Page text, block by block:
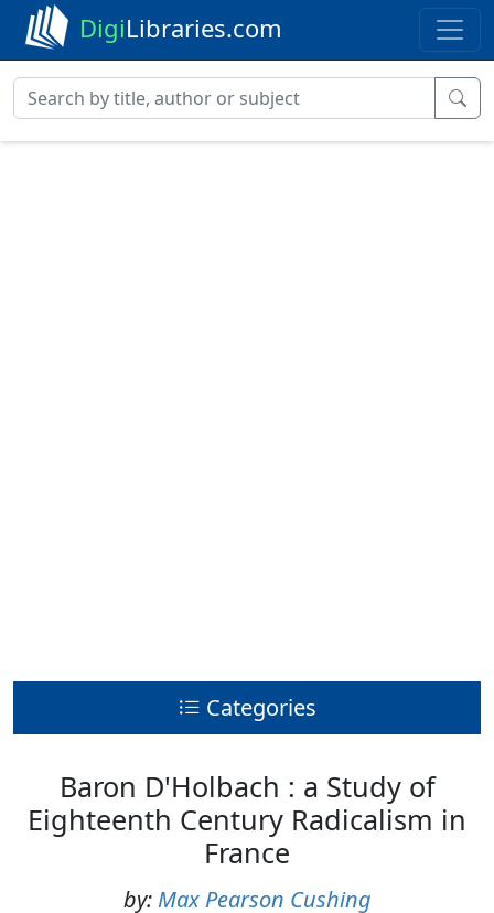
DigiLibraries.com
Categories
Baron D'Holbach : a Study of
Eighteenth Century Radicalism in
France
by: Max Pearson Cushing